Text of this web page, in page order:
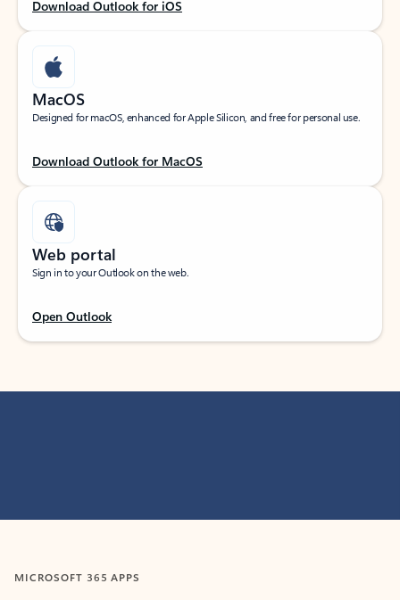
Download Outlook for iOS
MacOS
Designed for macOS, enhanced for Apple Silicon, and free for personal use.
Download Outlook for MacOS
Web portal
Sign in to your Outlook on the web.
Open Outlook
MICROSOFT 365 APPS